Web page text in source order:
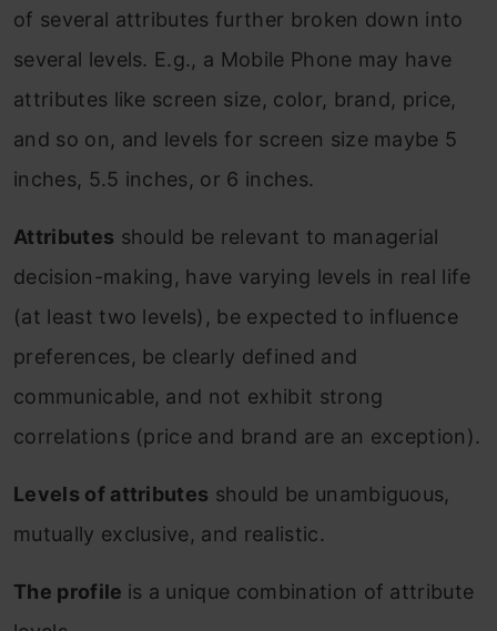
of several attributes further broken down into
several levels. E.g., a Mobile Phone may have
attributes like screen size, color, brand, price,
and so on, and levels for screen size maybe 5
inches, 5.5 inches, or 6 inches.
Attributes should be relevant to managerial
decision-making, have varying levels in real life
(at least two levels), be expected to influence
preferences, be clearly defined and
communicable, and not exhibit strong
correlations (price and brand are an exception).
Levels of attributes should be unambiguous,
mutually exclusive, and realistic.
The profile is a unique combination of attribute